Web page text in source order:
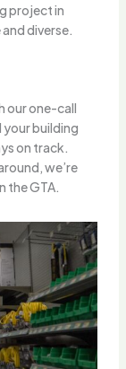
project in
diverse.
our one-call
your building
on track.
we’re
the GTA.